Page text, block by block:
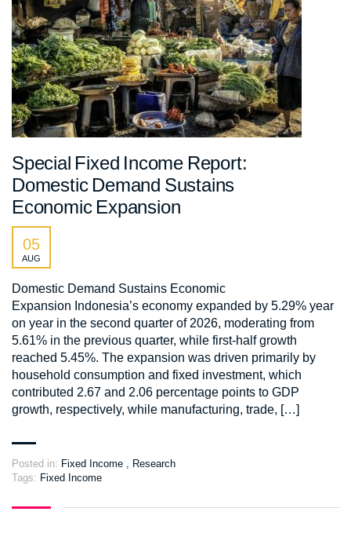
Special Fixed Income Report:
Domestic Demand Sustains
Economic Expansion
05
AUG
Domestic Demand Sustains Economic
Expansion Indonesia’s economy expanded by 5.29% year
on year in the second quarter of 2026, moderating from
5.61% in the previous quarter, while first-half growth
reached 5.45%. The expansion was driven primarily by
household consumption and fixed investment, which
contributed 2.67 and 2.06 percentage points to GDP
growth, respectively, while manufacturing, trade, […]
Posted in: Fixed Income
Research
Tags: Fixed Income